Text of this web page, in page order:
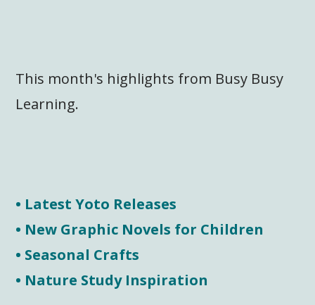
This month's highlights from Busy Busy
Learning.
• Latest Yoto Releases
• New Graphic Novels for Children
• Seasonal Crafts
• Nature Study Inspiration